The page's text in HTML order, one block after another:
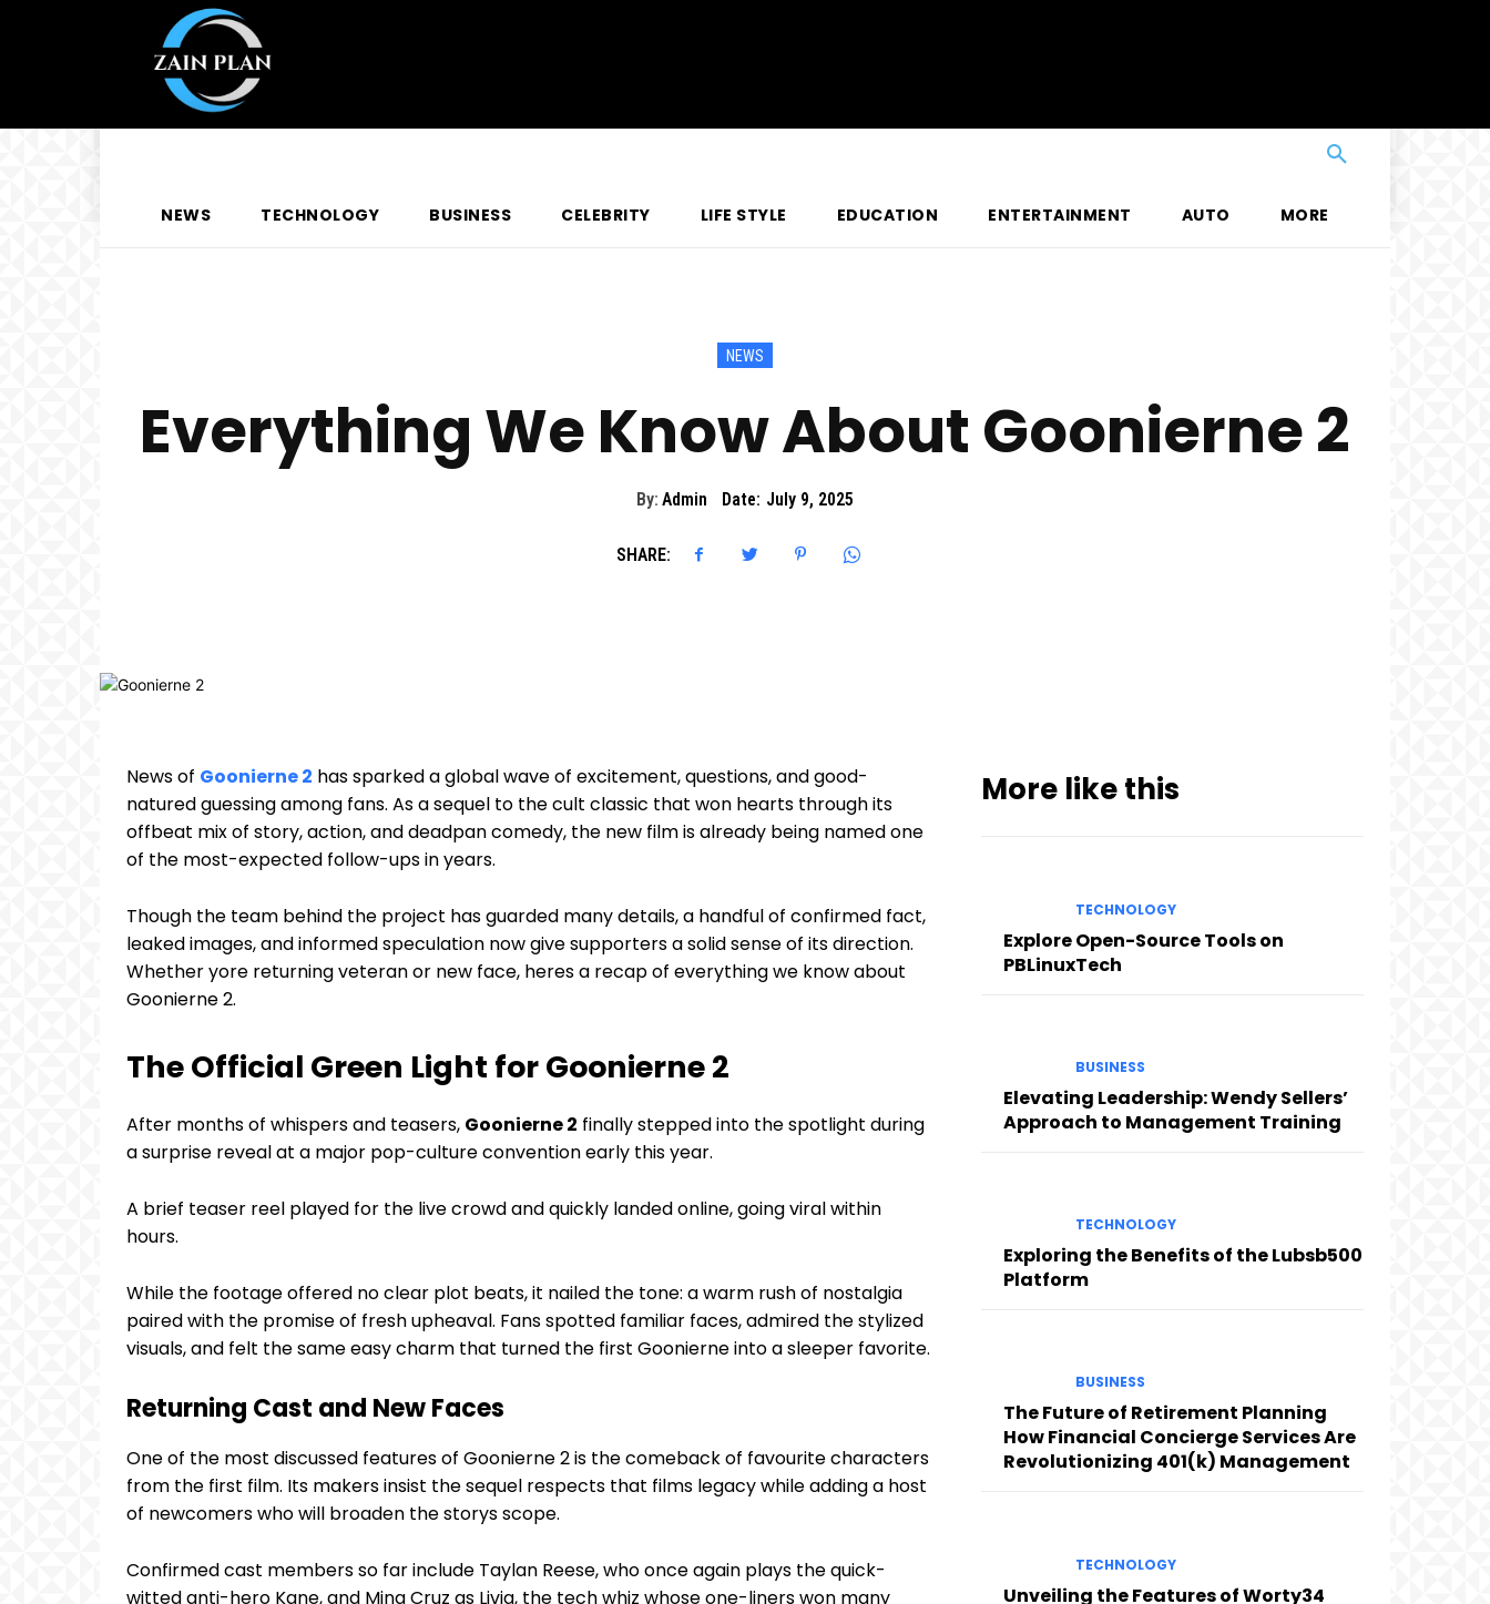
NEWS TECHNOLOGY BUSINESS CELEBRITY LIFE STYLE EDUCATION ENTERTAINMENT AUTO MORE
NEWS
Everything We Know About Goonierne 2
By: Admin Date: July 9, 2025
SHARE:
News of Goonierne 2 has sparked a global wave of excitement, questions, and good-
natured guessing among fans. As a sequel to the cult classic that won hearts through its
offbeat mix of story, action, and deadpan comedy, the new film is already being named one
of the most-expected follow-ups in years.
Though the team behind the project has guarded many details, a handful of confirmed fact,
leaked images, and informed speculation now give supporters a solid sense of its direction.
Whether yore returning veteran or new face, heres a recap of everything we know about
Goonierne 2.
The Official Green Light for Goonierne 2
After months of whispers and teasers, Goonierne 2 finally stepped into the spotlight during
a surprise reveal at a major pop-culture convention early this year.
A brief teaser reel played for the live crowd and quickly landed online, going viral within
hours.
While the footage offered no clear plot beats, it nailed the tone: a warm rush of nostalgia
paired with the promise of fresh upheaval. Fans spotted familiar faces, admired the stylized
visuals, and felt the same easy charm that turned the first Goonierne into a sleeper favorite.
Returning Cast and New Faces
One of the most discussed features of Goonierne 2 is the comeback of favourite characters
from the first film. Its makers insist the sequel respects that films legacy while adding a host
of newcomers who will broaden the storys scope.
Confirmed cast members so far include Taylan Reese, who once again plays the quick-
witted anti-hero Kane, and Mina Cruz as Livia, the tech whiz whose one-liners won many
More like this
TECHNOLOGY
Explore Open-Source Tools on
PBLinuxTech
BUSINESS
Elevating Leadership: Wendy Sellers’
Approach to Management Training
TECHNOLOGY
Exploring the Benefits of the Lubsb500
Platform
BUSINESS
The Future of Retirement Planning
How Financial Concierge Services Are
Revolutionizing 401(k) Management
TECHNOLOGY
Unveiling the Features of Worty34